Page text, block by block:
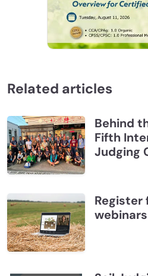
Related articles
Behind
Fifth
Judging
Register
webinars